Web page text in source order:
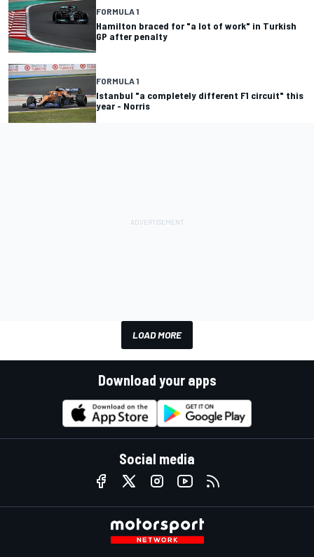
FORMULA 1
Hamilton braced for "a lot of work" in Turkish
GP after penalty
FORMULA 1
Istanbul "a completely different F1 circuit" this
year - Norris
LOAD MORE
Download your apps
Social media